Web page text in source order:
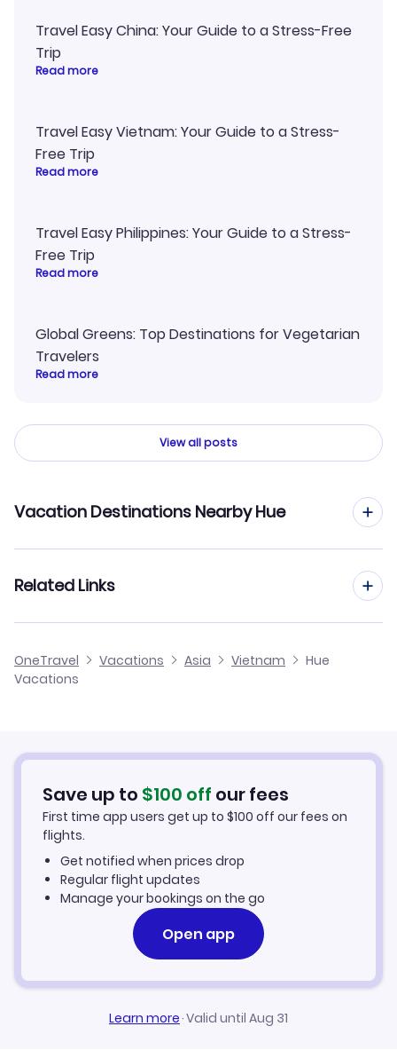
Travel Easy China: Your Guide to a Stress-Free
Trip
Read more
Travel Easy Vietnam: Your Guide to a Stress-
Free Trip
Read more
Travel Easy Philippines: Your Guide to a Stress-
Free Trip
Read more
Global Greens: Top Destinations for Vegetarian
Travelers
Read more
View all posts
Vacation Destinations Nearby Hue
Related Links
OneTravel Vacations Asia Vietnam
Hue
Vacations
Save up to $100 off our fees
First time app users get up to $100 off our fees on
flights.
Get notified when prices drop
Regular flight updates
Manage your bookings on the go
Open app
Learn more·Valid until Aug 31